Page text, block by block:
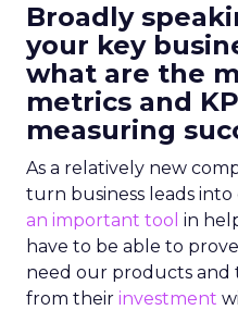
Broadly
your key
what are the
metrics and
measuring
As a relatively new
turn business leads into
an important tool in
have to be able to
need our products
from their investment